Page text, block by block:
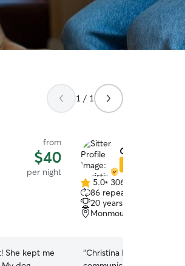
1 / 1
from
$40
per night
She kept me
Christina P.
5.0
out
of
5
5.0• 306 reviews
86 repeat clients
20 years of experience
Monmouth, ME, 04259
“Christina had watched